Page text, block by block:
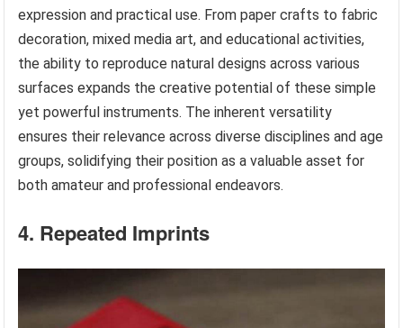
expression and practical use. From paper crafts to fabric
decoration, mixed media art, and educational activities,
the ability to reproduce natural designs across various
surfaces expands the creative potential of these simple
yet powerful instruments. The inherent versatility
ensures their relevance across diverse disciplines and age
groups, solidifying their position as a valuable asset for
both amateur and professional endeavors.
4. Repeated Imprints